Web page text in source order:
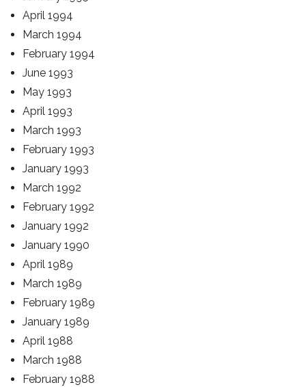
April 1994
March 1994
February 1994
June 1993
May 1993
April 1993
March 1993
February 1993
January 1993
March 1992
February 1992
January 1992
January 1990
April 1989
March 1989
February 1989
January 1989
April 1988
March 1988
February 1988